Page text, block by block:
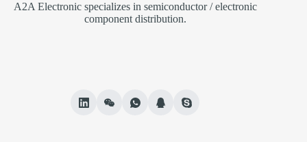
A2A Electronic specializes in semiconductor / electronic
component distribution.